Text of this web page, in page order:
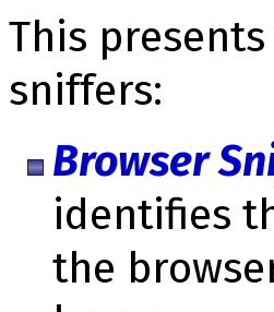
This
sniffers:
Browser
identifies
the